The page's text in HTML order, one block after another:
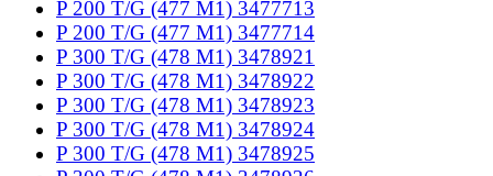
P 200 T/G (477 M1) 3477713
P 200 T/G (477 M1) 3477714
P 300 T/G (478 M1) 3478921
P 300 T/G (478 M1) 3478922
P 300 T/G (478 M1) 3478923
P 300 T/G (478 M1) 3478924
P 300 T/G (478 M1) 3478925